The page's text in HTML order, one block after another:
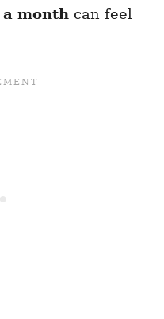
month can feel